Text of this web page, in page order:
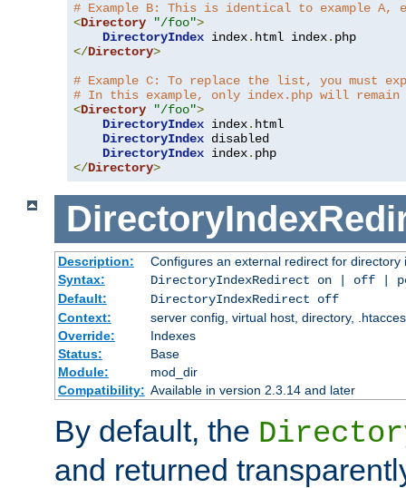
# Example B: This is identical to example
<Directory "/foo">
DirectoryIndex index. html index.
</Directory>
# Example C: To replace the list, you
# In this example, only index.php will remain
<Directory "/foo">
DirectoryIndex index. html
DirectoryIndex disabled
DirectoryIndex index.
</Directory>
Description:
Configures an external redirect for directory
Syntax:
DirectoryIndexRedirect on | off |
Default:
DirectoryIndexRedirect off
Context:
server config, virtual host, directory,
Override:
Indexes
Status:
Base
Module:
mod_dir
Compatibility: Available in version 2.3.14 and later
By default, the
and returned